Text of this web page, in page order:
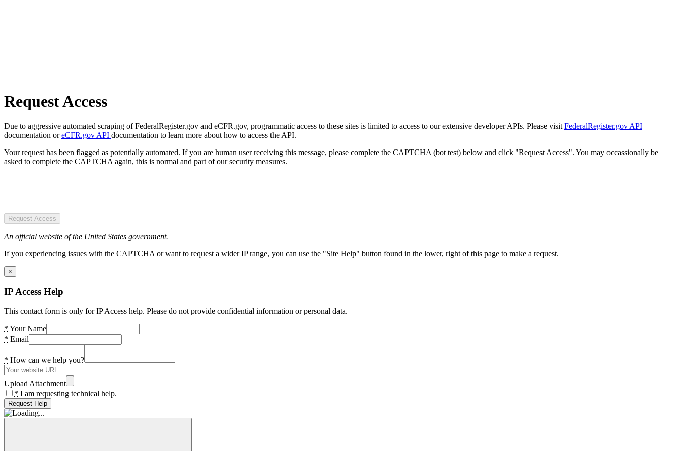
Request Access
Due to aggressive automated scraping of FederalRegister.gov and eCFR.gov, programmatic access to these sites is limited to access to our extensive developer APIs. Please visit FederalRegister.gov API
documentation oreCFR.gov API documentation to learn more about how to access the API.
Your request has been flagged as potentially automated. If you are human user receiving this message, please complete the CAPTCHA (bot test) below and click "Request Access". You may occassionally be
asked to complete the CAPTCHA again, this is normal and part of our security measures.
Request Access
An official website of the United States government.
If you experiencing issues with the CAPTCHA or want to request a wider IP range, you can use the "Site Help" button found in the lower, right of this page to make a request.
×
IP Access Help
This contact form is only for IP Access help. Please do not provide confidential information or personal data.
* Your Name
* Email
* How can we help you?
Upload Attachment
* I am requesting technical help.